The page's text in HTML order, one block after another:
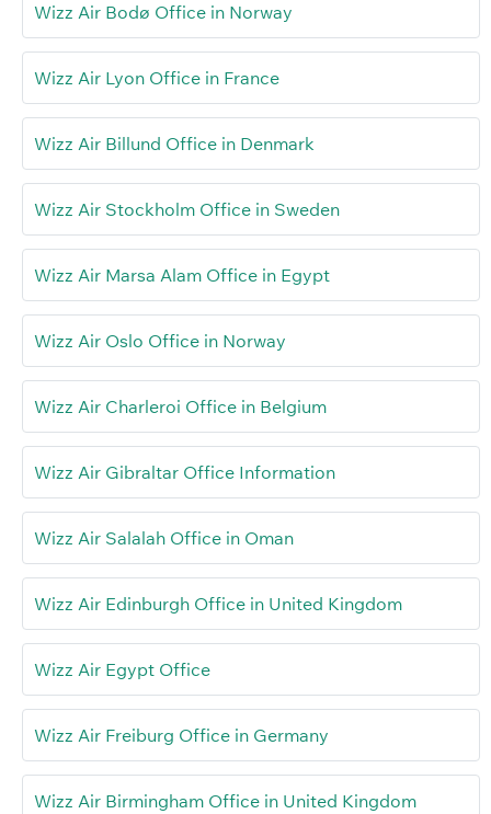
Wizz Air Bodø Office in Norway
Wizz Air Lyon Office in France
Wizz Air Billund Office in Denmark
Wizz Air Stockholm Office in Sweden
Wizz Air Marsa Alam Office in Egypt
Wizz Air Oslo Office in Norway
Wizz Air Charleroi Office in Belgium
Wizz Air Gibraltar Office Information
Wizz Air Salalah Office in Oman
Wizz Air Edinburgh Office in United Kingdom
Wizz Air Egypt Office
Wizz Air Freiburg Office in Germany
Wizz Air Birmingham Office in United Kingdom